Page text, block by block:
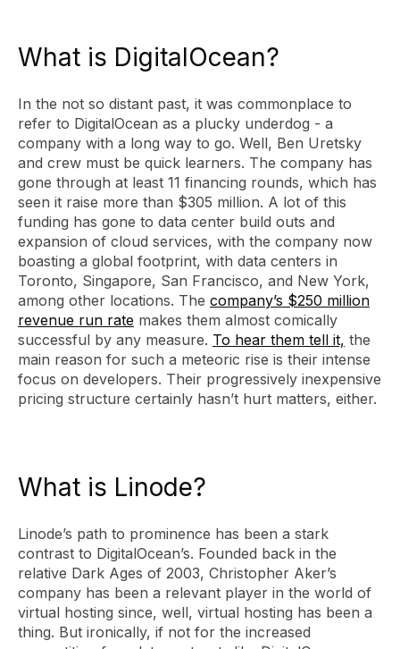
What is DigitalOcean?
In the not so distant past, it was commonplace to
refer to DigitalOcean as a plucky underdog - a
company with a long way to go. Well, Ben Uretsky
and crew must be quick learners. The company has
gone through at least 11 financing rounds, which has
seen it raise more than $305 million. A lot of this
funding has gone to data center build outs and
expansion of cloud services, with the company now
boasting a global footprint, with data centers in
Toronto, Singapore, San Francisco, and New York,
among other locations. The company’s $250 million
revenue run rate makes them almost comically
successful by any measure. To hear them tell it, the
main reason for such a meteoric rise is their intense
focus on developers. Their progressively inexpensive
pricing structure certainly hasn’t hurt matters, either.
What is Linode?
Linode’s path to prominence has been a stark
contrast to DigitalOcean’s. Founded back in the
relative Dark Ages of 2003, Christopher Aker’s
company has been a relevant player in the world of
virtual hosting since, well, virtual hosting has been a
thing. But ironically, if not for the increased